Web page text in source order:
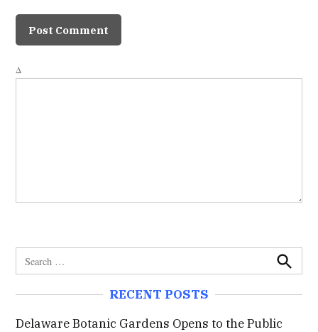
Δ
e
c
S
a
RECENT POSTS
Delaware Botanic Gardens Opens to the Public